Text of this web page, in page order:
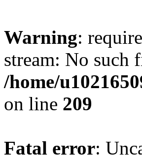
Warning:
stream: No such
/home/
on line 209
Fatal error: